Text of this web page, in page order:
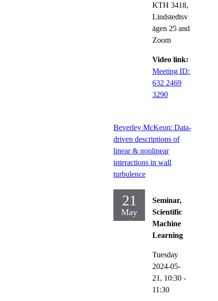
KTH 3418,
Lindstedtsv
ägen 25 and
Zoom
Video link:
Meeting ID:
632 2469
3290
Beverley McKeon: Data-
driven descriptions of
linear & nonlinear
interactions in wall
turbulence
21
May
Seminar,
Scientific
Machine
Learning
Tuesday
2024-05-
21, 10:30 -
11:30